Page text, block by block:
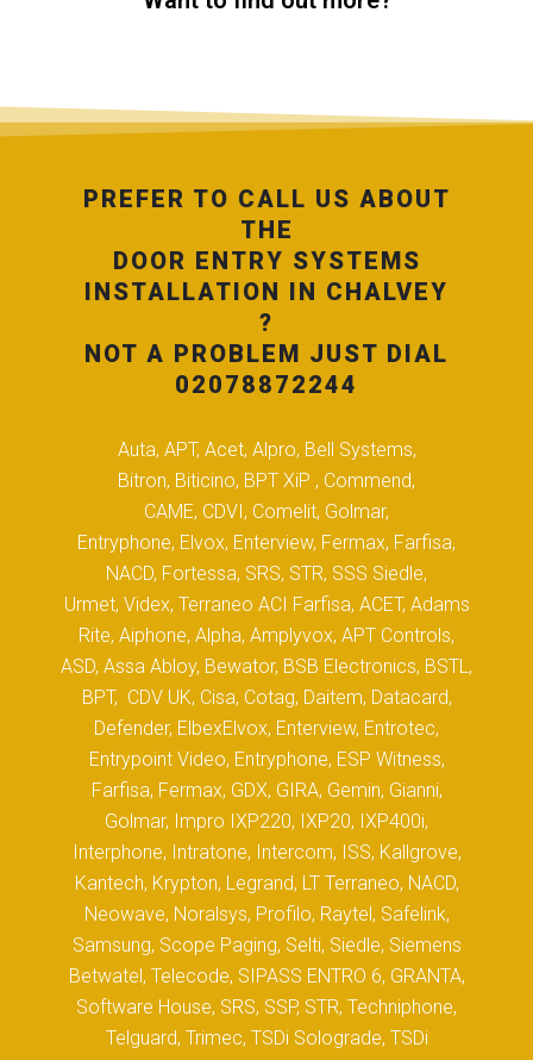
PREFER TO CALL US ABOUT
THE
DOOR ENTRY SYSTEMS
INSTALLATION IN CHALVEY
?
NOT A PROBLEM JUST DIAL
02078872244
Auta, APT, Acet, Alpro, Bell Systems,
Bitron, Biticino, BPT XiP , Commend,
CAME, CDVI, Comelit, Golmar,
Entryphone, Elvox, Enterview, Fermax, Farfisa,
NACD, Fortessa, SRS, STR, SSS Siedle,
Urmet, Videx, Terraneo ACI Farfisa, ACET, Adams
Rite, Aiphone, Alpha, Amplyvox, APT Controls,
ASD, Assa Abloy, Bewator, BSB Electronics, BSTL,
BPT, CDV UK, Cisa, Cotag, Daitem, Datacard,
Defender, ElbexElvox, Enterview, Entrotec,
Entrypoint Video, Entryphone, ESP Witness,
Farfisa, Fermax, GDX, GIRA, Gemin, Gianni,
Golmar, Impro IXP220, IXP20, IXP400i,
Interphone, Intratone, Intercom, ISS, Kallgrove,
Kantech, Krypton, Legrand, LT Terraneo, NACD,
Neowave, Noralsys, Profilo, Raytel, Safelink,
Samsung, Scope Paging, Selti, Siedle, Siemens
Betwatel, Telecode, SIPASS ENTRO 6, GRANTA,
Software House, SRS, SSP, STR, Techniphone,
Telguard, Trimec, TSDi Solograde, TSDi